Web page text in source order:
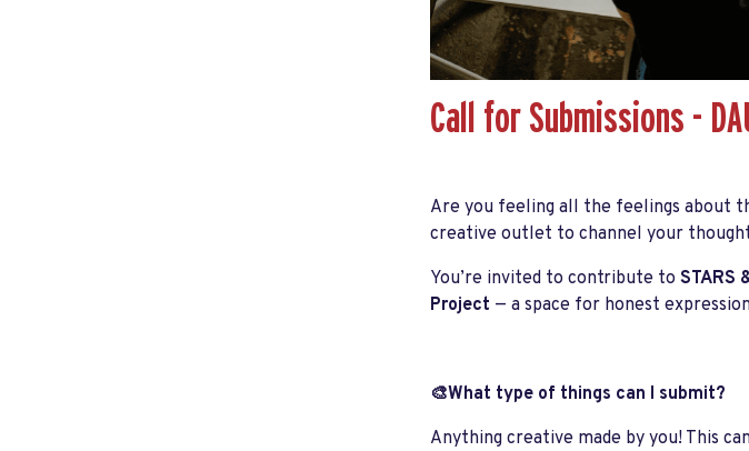
Call for Submissions -
Are you feeling all the feelings about
creative outlet to channel your
You’re invited to contribute to STARS
Project — a space for honest
🎨What type of things can I submit?
Anything creative made by you! This